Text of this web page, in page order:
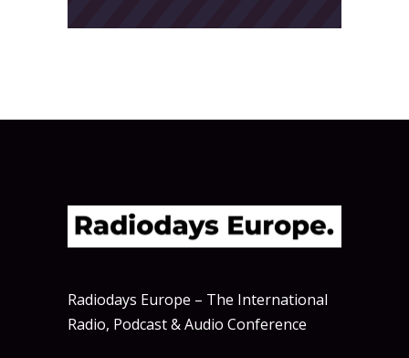
Radiodays Europe – The International
Radio, Podcast & Audio Conference